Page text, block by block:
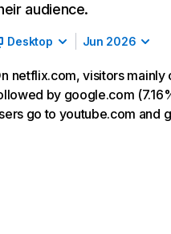
audience.
Desktop Jun 2026
netflix.com, visitors
by google.com
go to youtube.com and